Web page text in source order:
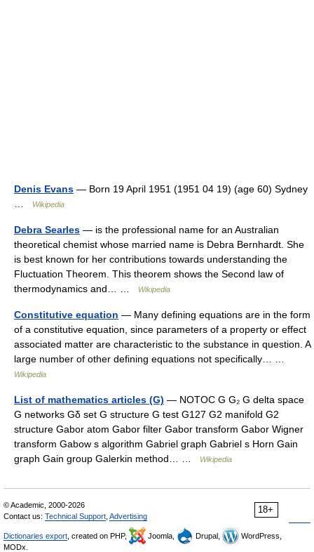
Denis Evans — Born 19 April 1951 (1951 04 19) (age 60) Sydney
Wikipedia
Debra Searles — is the professional name for an Australian
theoretical chemist whose married name is Debra Bernhardt. She
is best known for her contributions towards understanding the
Fluctuation Theorem. This theorem shows the Second law of
thermodynamics and… …
Wikipedia
Constitutive equation — Many defining equations are in the form
of a constitutive equation, since parameters of a property or effect
associated matter are characteristic to the substance in question. A
large number of other defining equations not specifically… …
Wikipedia
List of mathematics articles (G) — NOTOC G G₂ G delta space
G networks Gδ set G structure G test G127 G2 manifold G2
structure Gabor atom Gabor filter Gabor transform Gabor Wigner
transform Gabow s algorithm Gabriel graph Gabriel s Horn Gain
graph Gain group Galerkin method… …
Wikipedia
18+
© Academic, 2000-2026
Contact us: Technical Support Advertising
Dictionaries export , created on PHP, Joomla, Drupal,
WordPress,
MODx.